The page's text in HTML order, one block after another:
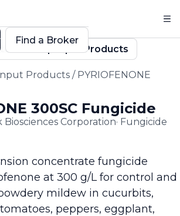
Crop Input Products
Products / PYRIOFENONE
300SC Fungicide
Biosciences Corporation· Fungicide
concentrate fungicide
at 300 g/L for control and
mildew in cucurbits,
peppers, eggplant,
Find a Broker